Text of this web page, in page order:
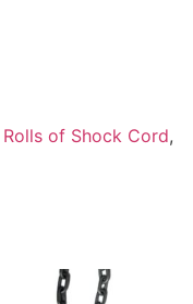
Rolls of Shock Cord,